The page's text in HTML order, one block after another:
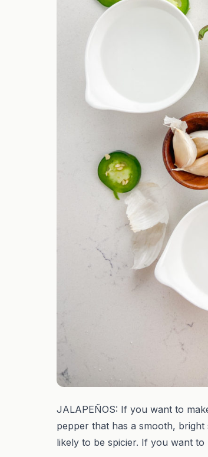
JALAPEÑOS: If you want to
pepper that has a smooth,
likely to be spicier. If you want